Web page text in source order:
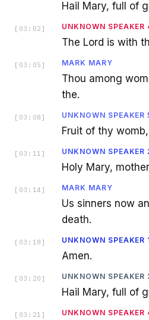
Hail Mary, full of
[ 03:02 ] UNKNOWN SPEAKER
The Lord is with
[ 03:05 ] MARK MARY
Thou among
the.
[ 03:08 ] UNKNOWN SPEAKER
Fruit of thy
[ 03:11 ] UNKNOWN SPEAKER
Holy Mary,
[ 03:14 ] MARK MARY
Us sinners now
death.
[ 03:18 ] UNKNOWN SPEAKER
Amen.
[ 03:20 ] UNKNOWN SPEAKER
Hail Mary, full of
[ 03:21 ] UNKNOWN SPEAKER